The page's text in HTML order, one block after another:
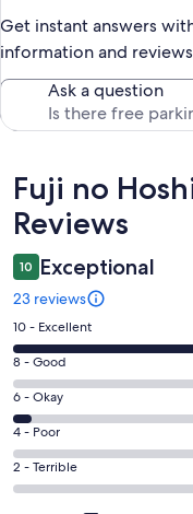
Get instant answers
information and
Ask a question
Reviews
Fuji no
Reviews
10 Exceptional
23 reviews
Rating
10
-
Excellent.
22
out
of
23
10 - Excellent
Rating
8
-
Good.
0
out
of
8 - Good
Rating
6
-
Okay.
1
6 - Okay
Rating
4
-
4 - Poor
Rating
2
2 - Terrible